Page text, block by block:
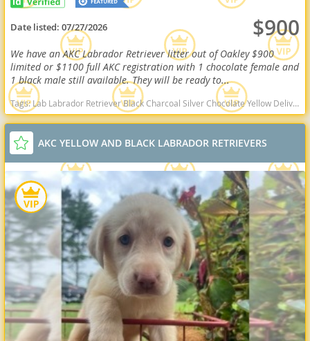
Date listed:07/27/2026 $900
We have an AKC Labrador Retriever litter out of Oakley $900
limited or $1100 full AKC registration with 1 chocolate female and
1 black male still available. They will be ready to...
Tags:Lab Labrador Retriever Black Charcoal Silver Chocolate Yellow Delivery Virginia Ready Health OFA West Virginia dogs West Virginia puppy(s) Labrador Retriever West Virginia good with kids dog breed high stamina dog breeds dog breed smartest dog breeds dog breed
AKC YELLOW AND BLACK LABRADOR RETRIEVERS